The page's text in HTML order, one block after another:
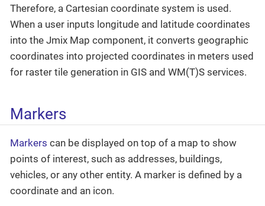
Therefore, a Cartesian coordinate system is used.
When a user inputs longitude and latitude coordinates
into the Jmix Map component, it converts geographic
coordinates into projected coordinates in meters used
for raster tile generation in GIS and WM(T)S services.
Markers
Markers can be displayed on top of a map to show
points of interest, such as addresses, buildings,
vehicles, or any other entity. A marker is defined by a
coordinate and an icon.